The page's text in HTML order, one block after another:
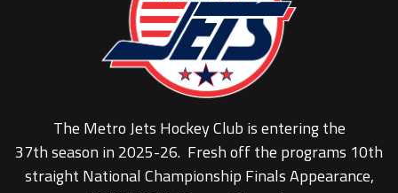
The Metro Jets Hockey Club is entering the
37th season in 2025-26. Fresh off the programs 10th
straight National Championship Finals Appearance,